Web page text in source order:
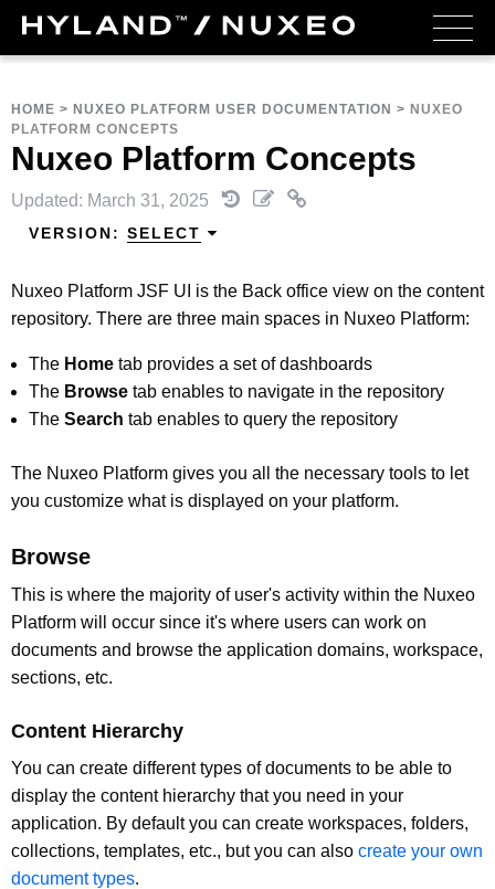
HOME > NUXEO PLATFORM USER DOCUMENTATION > NUXEO
PLATFORM CONCEPTS
Nuxeo Platform Concepts
Updated: March 31, 2025
VERSION: SELECT
Nuxeo Platform JSF UI is the Back office view on the content
repository. There are three main spaces in Nuxeo Platform:
The Home tab provides a set of dashboards
The Browse tab enables to navigate in the repository
The Search tab enables to query the repository
The Nuxeo Platform gives you all the necessary tools to let
you customize what is displayed on your platform.
Browse
This is where the majority of user's activity within the Nuxeo
Platform will occur since it's where users can work on
documents and browse the application domains, workspace,
sections, etc.
Content Hierarchy
You can create different types of documents to be able to
display the content hierarchy that you need in your
application. By default you can create workspaces, folders,
collections, templates, etc., but you can also create your own
document types.